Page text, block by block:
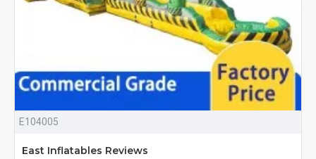
E104005
East Inflatables Reviews